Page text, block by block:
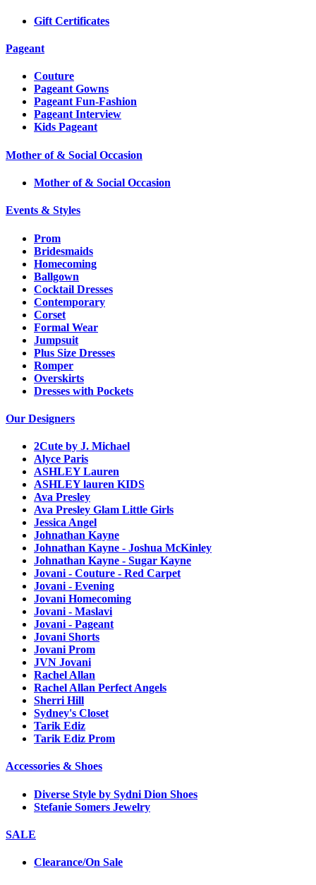
Gift Certificates
Pageant
Couture
Pageant Gowns
Pageant Fun-Fashion
Pageant Interview
Kids Pageant
Mother of & Social Occasion
Mother of & Social Occasion
Events & Styles
Prom
Bridesmaids
Homecoming
Ballgown
Cocktail Dresses
Contemporary
Corset
Formal Wear
Jumpsuit
Plus Size Dresses
Romper
Overskirts
Dresses with Pockets
Our Designers
2Cute by J. Michael
Alyce Paris
ASHLEY Lauren
ASHLEY lauren KIDS
Ava Presley
Ava Presley Glam Little Girls
Jessica Angel
Johnathan Kayne
Johnathan Kayne - Joshua McKinley
Johnathan Kayne - Sugar Kayne
Jovani - Couture - Red Carpet
Jovani - Evening
Jovani Homecoming
Jovani - Maslavi
Jovani - Pageant
Jovani Shorts
Jovani Prom
JVN Jovani
Rachel Allan
Rachel Allan Perfect Angels
Sherri Hill
Sydney's Closet
Tarik Ediz
Tarik Ediz Prom
Accessories & Shoes
Diverse Style by Sydni Dion Shoes
Stefanie Somers Jewelry
SALE
Clearance/On Sale